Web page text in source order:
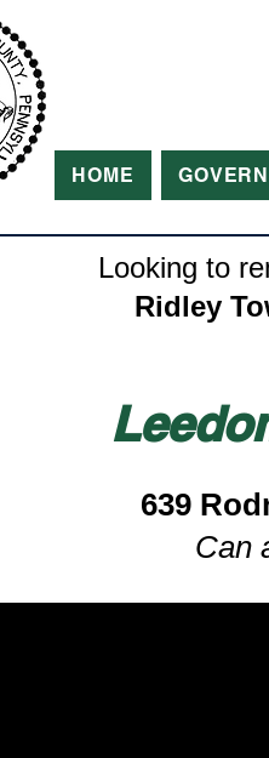
HOME
Looking to
Ridley
639
Can